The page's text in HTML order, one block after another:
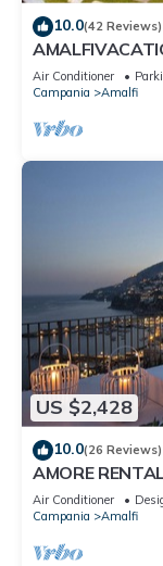
10.0(42 Reviews)
with Pool
Air Conditioner
Campania
Amalfi
US $2,428
10.0(26 Reviews)
AMORE
View, Jacuzzi &
Air Conditioner
Campania
Amalfi